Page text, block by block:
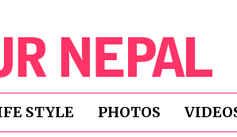
STYLE PHOTOS